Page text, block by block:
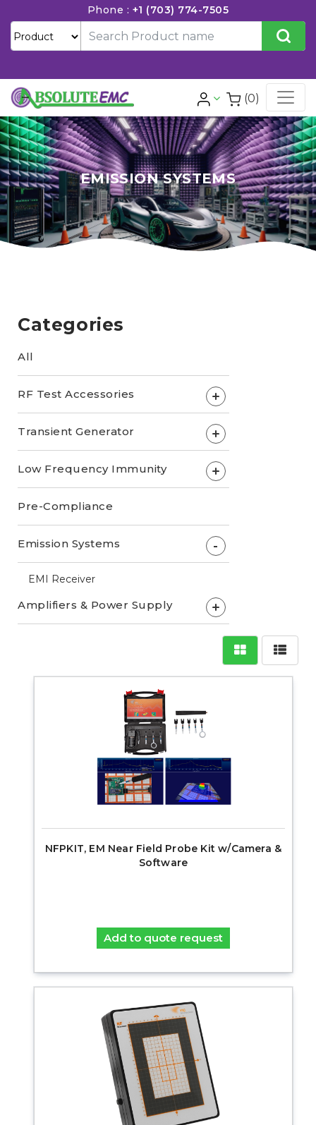
Phone : +1 (703) 774-7505
(0)
EMISSION SYSTEMS
Categories
All
RF Test Accessories +
Transient Generator +
Low Frequency Immunity +
Pre-Compliance
Emission Systems -
EMI Receiver
Amplifiers & Power Supply +
NFPKIT, EM Near Field Probe Kit w/Camera &
Software
Add to quote request